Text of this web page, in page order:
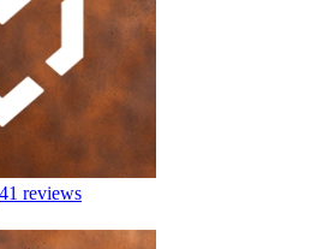
41 reviews